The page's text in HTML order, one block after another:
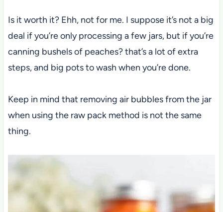
Is it worth it? Ehh, not for me. I suppose it’s not a big
deal if you’re only processing a few jars, but if you’re
canning bushels of peaches? that’s a lot of extra
steps, and big pots to wash when you’re done.
Keep in mind that removing air bubbles from the jar
when using the raw pack method is not the same
thing.